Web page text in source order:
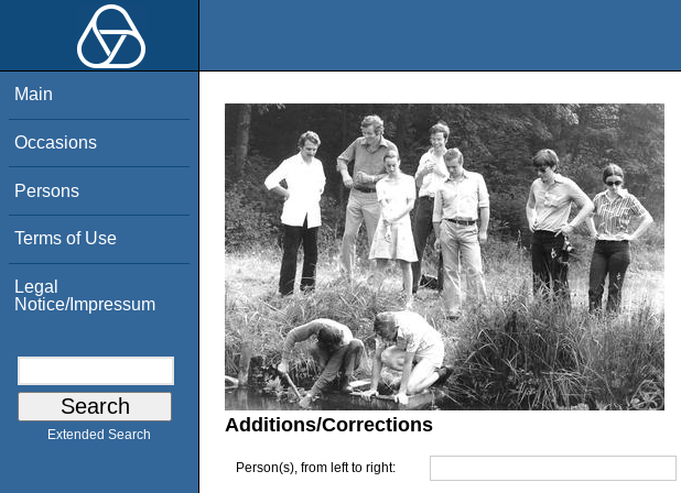
Main
Occasions
Persons
Terms of Use
Legal
Notice/Impressum
Extended Search Additions/Corrections
Person(s), from left to right: